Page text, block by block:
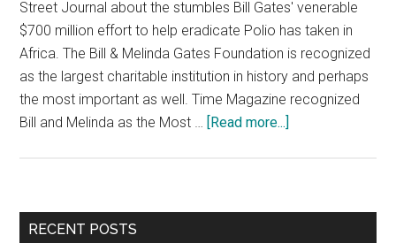
Street Journal about the stumbles Bill Gates' venerable
$700 million effort to help eradicate Polio has taken in
Africa. The Bill & Melinda Gates Foundation is recognized
as the largest charitable institution in history and perhaps
the most important as well. Time Magazine recognized
Bill and Melinda as the Most … [Read more...]
Approach
Primary
RECENT POSTS